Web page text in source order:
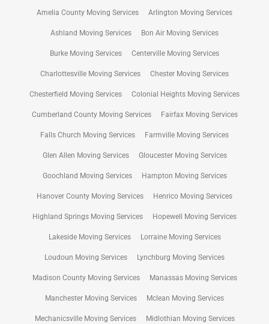
Amelia County Moving Services Arlington Moving Services
Ashland Moving Services Bon Air Moving Services
Burke Moving Services Centerville Moving Services
Charlottesville Moving Services Chester Moving Services
Chesterfield Moving Services Colonial Heights Moving Services
Cumberland County Moving Services Fairfax Moving Services
Falls Church Moving Services Farmville Moving Services
Glen Allen Moving Services Gloucester Moving Services
Goochland Moving Services Hampton Moving Services
Hanover County Moving Services Henrico Moving Services
Highland Springs Moving Services Hopewell Moving Services
Lakeside Moving Services Lorraine Moving Services
Loudoun Moving Services Lynchburg Moving Services
Madison County Moving Services Manassas Moving Services
Manchester Moving Services Mclean Moving Services
Mechanicsville Moving Services Midlothian Moving Services